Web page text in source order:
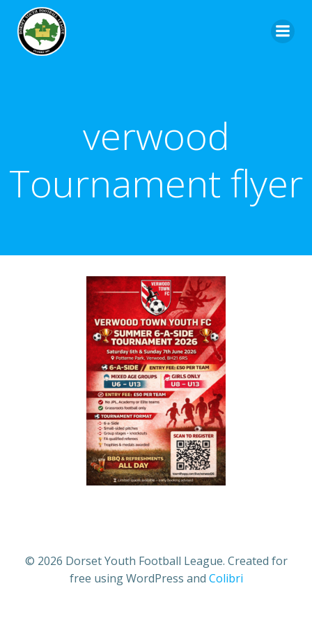
verwood
Tournament flyer
© 2026 Dorset Youth Football League. Created for
free using WordPress and Colibri